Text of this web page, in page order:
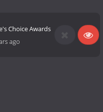
Choice Awards
ago